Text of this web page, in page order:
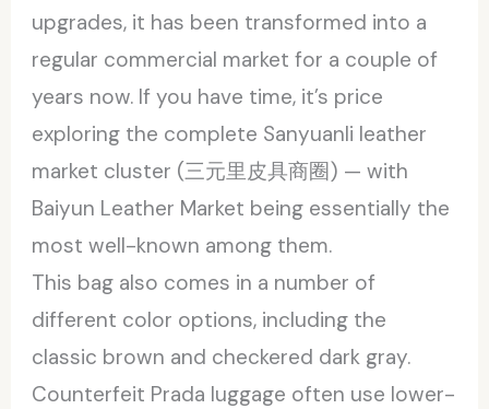
upgrades, it has been transformed into a
regular commercial market for a couple of
years now. If you have time, it’s price
exploring the complete Sanyuanli leather
market cluster (三元里皮具商圈) — with
Baiyun Leather Market being essentially the
most well-known among them.
This bag also comes in a number of
different color options, including the
classic brown and checkered dark gray.
Counterfeit Prada luggage often use lower-